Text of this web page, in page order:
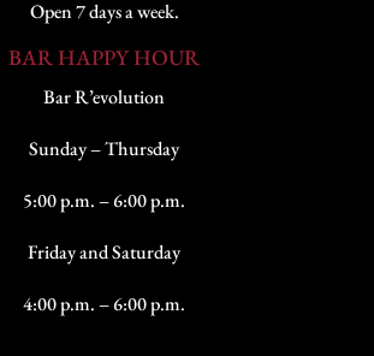
Open 7 days a week.
BAR HAPPY HOUR
Bar R’evolution
Sunday – Thursday
5:00 p.m. – 6:00 p.m.
Friday and Saturday
4:00 p.m. – 6:00 p.m.